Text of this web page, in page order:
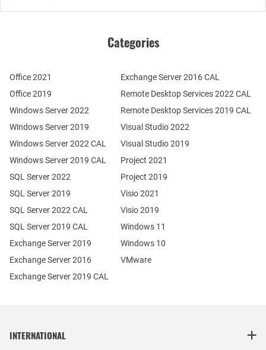
Categories
Office 2021
Office 2019
Windows Server 2022
Windows Server 2019
Exchange Server 2019
Exchange Server 2016
SQL Server 2022
SQL Server 2019
Windows Server 2022 CAL
Windows Server 2019 CAL
SQL Server 2022 CAL
SQL Server 2019 CAL
Remote Desktop Services 2022 CAL
Remote Desktop Services 2019 CAL
Exchange Server 2019 CAL
Exchange Server 2016 CAL
Visual Studio 2022
Visual Studio 2019
Project 2021
Project 2019
Visio 2021
Visio 2019
Windows 11
Windows 10
VMware
INTERNATIONAL